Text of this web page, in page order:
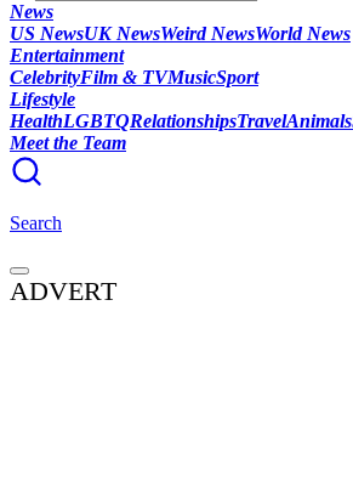
News
US NewsUK NewsWeird NewsWorld News
Entertainment
CelebrityFilm & TVMusicSport
Lifestyle
HealthLGBTQRelationshipsTravelAnimals
Meet the Team
Search
ADVERT